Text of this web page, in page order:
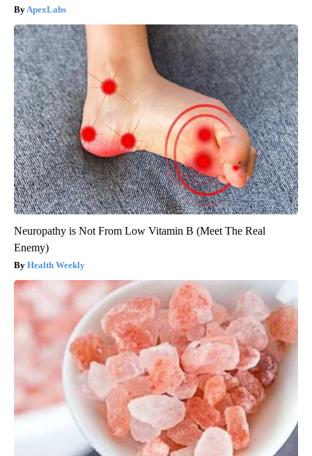
ApexLabs
Neuropathy is Not From Low Vitamin B (Meet The Real
Enemy)
Health Weekly